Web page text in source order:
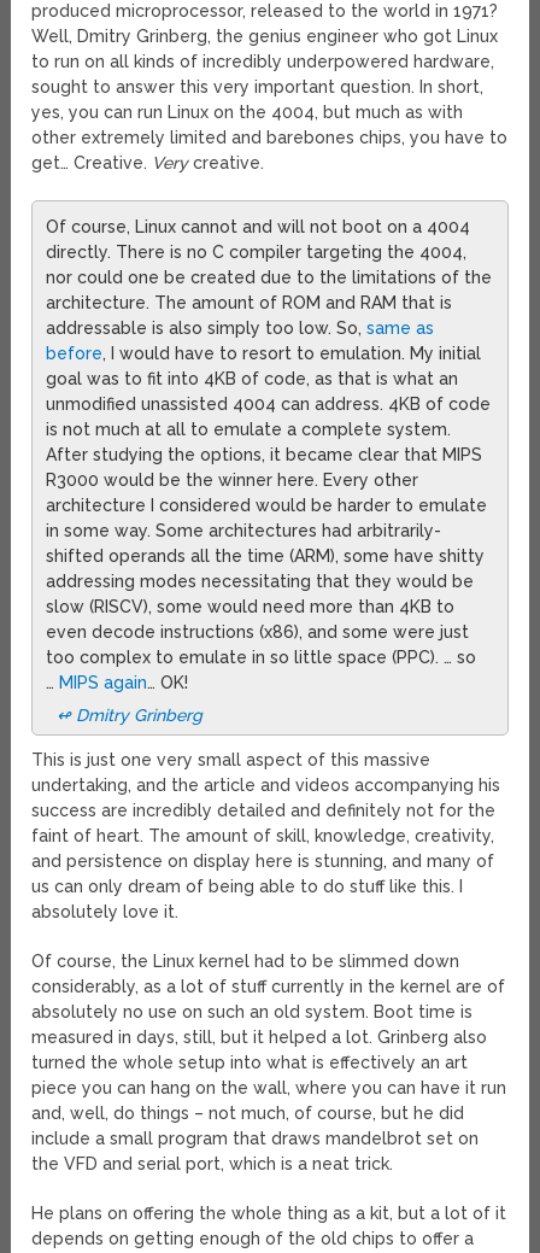
produced microprocessor, released to the world in 1971?
Well, Dmitry Grinberg, the genius engineer who got Linux
to run on all kinds of incredibly underpowered hardware,
sought to answer this very important question. In short,
yes, you can run Linux on the 4004, but much as with
other extremely limited and barebones chips, you have to
get… Creative. Verycreative.
Of course, Linux cannot and will not boot on a 4004
directly. There is no C compiler targeting the 4004,
nor could one be created due to the limitations of the
architecture. The amount of ROM and RAM that is
addressable is also simply too low. So,same as
before, I would have to resort to emulation. My initial
goal was to fit into 4KB of code, as that is what an
unmodified unassisted 4004 can address. 4KB of code
is not much at all to emulate a complete system.
After studying the options, it became clear that MIPS
R3000 would be the winner here. Every other
architecture I considered would be harder to emulate
in some way. Some architectures had arbitrarily-
shifted operands all the time (ARM), some have shitty
addressing modes necessitating that they would be
slow (RISCV), some would need more than 4KB to
even decode instructions (x86), and some were just
too complex to emulate in so little space (PPC). … so
… MIPS again… OK!
↫ Dmitry Grinberg
This is just one very small aspect of this massive
undertaking, and the article and videos accompanying his
success are incredibly detailed and definitely not for the
faint of heart. The amount of skill, knowledge, creativity,
and persistence on display here is stunning, and many of
us can only dream of being able to do stuff like this. I
absolutely love it.
Of course, the Linux kernel had to be slimmed down
considerably, as a lot of stuff currently in the kernel are of
absolutely no use on such an old system. Boot time is
measured in days, still, but it helped a lot. Grinberg also
turned the whole setup into what is effectively an art
piece you can hang on the wall, where you can have it run
and, well, do things – not much, of course, but he did
include a small program that draws mandelbrot set on
the VFD and serial port, which is a neat trick.
He plans on offering the whole thing as a kit, but a lot of it
depends on getting enough of the old chips to offer a